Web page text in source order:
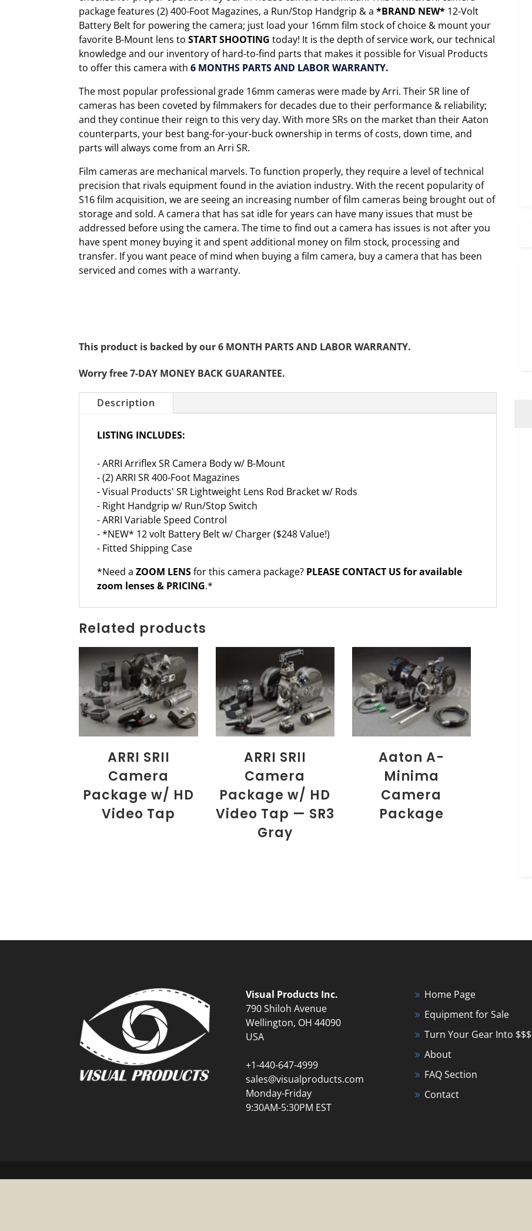
package features (2) 400-Foot Magazines, a Run/Stop Handgrip & a*BRAND NEW* 12-Volt
Battery Belt for powering the camera; just load your 16mm film stock of choice & mount your
favorite B-Mount lens toSTART SHOOTING today! It is the depth of service work, our technical
knowledge and our inventory of hard-to-find parts that makes it possible for Visual Products
to offer this camera with6 MONTHS PARTS AND LABOR WARRANTY.
The most popular professional grade 16mm cameras were made by Arri. Their SR line of
cameras has been coveted by filmmakers for decades due to their performance & reliability;
and they continue their reign to this very day. With more SRs on the market than their Aaton
counterparts, your best bang-for-your-buck ownership in terms of costs, down time, and
parts will always come from an Arri SR.
Film cameras are mechanical marvels. To function properly, they require a level of technical
precision that rivals equipment found in the aviation industry. With the recent popularity of
S16 film acquisition, we are seeing an increasing number of film cameras being brought out of
storage and sold. A camera that has sat idle for years can have many issues that must be
addressed before using the camera. The time to find out a camera has issues is not after you
have spent money buying it and spent additional money on film stock, processing and
transfer. If you want peace of mind when buying a film camera, buy a camera that has been
serviced and comes with a warranty.
This product is backed by our 6 MONTH PARTS AND LABOR WARRANTY.
Worry free 7-DAY MONEY BACK GUARANTEE.
Description
LISTING INCLUDES:
- ARRI Arriflex SR Camera Body w/ B-Mount
- (2) ARRI SR 400-Foot Magazines
- Visual Products' SR Lightweight Lens Rod Bracket w/ Rods
- Right Handgrip w/ Run/Stop Switch
- ARRI Variable Speed Control
- *NEW* 12 volt Battery Belt w/ Charger ($248 Value!)
- Fitted Shipping Case
*Need aZOOM LENSfor this camera package? PLEASE CONTACT US for available
zoom lenses & PRICING.*
Related products
ARRI SRII
Camera
Package w/ HD
Video Tap
ARRI SRII
Camera
Package w/ HD
Video Tap — SR3
Gray
Aaton A-
Minima
Camera
Package
Visual Products Inc.
790 Shiloh Avenue
Wellington, OH 44090
USA
+1-440-647-4999
sales@visualproducts.com
Monday-Friday
9:30AM-5:30PM EST
Home Page
Equipment for Sale
Turn Your Gear Into $$$
About
FAQ Section
Contact